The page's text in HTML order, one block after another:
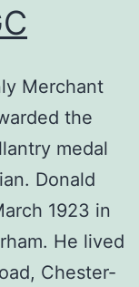
Merchant
the
medal
Donald
1923 in
He lived
Chester-